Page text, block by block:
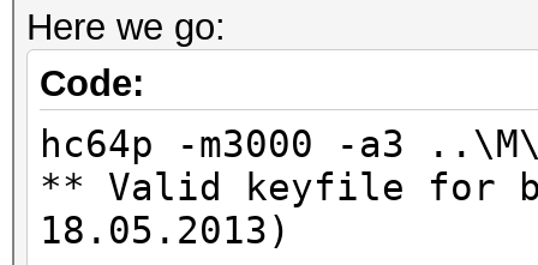
Here we go:
Code:
hc64p -m3000 -a3
** Valid keyfile for
18.05.2013)